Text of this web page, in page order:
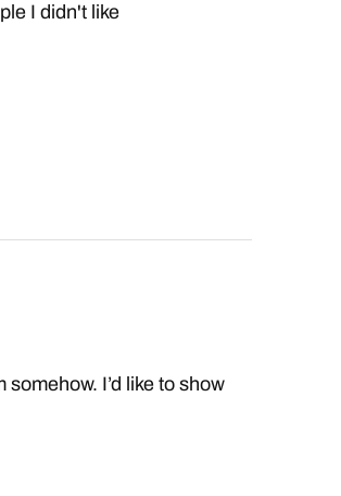
I didn't like
somehow. I’d like to show